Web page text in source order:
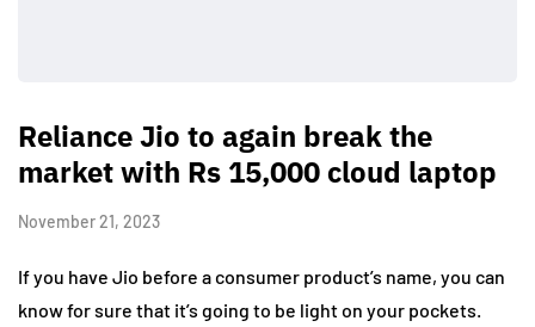
Reliance Jio to again break the
market with Rs 15,000 cloud laptop
November 21, 2023
If you have Jio before a consumer product’s name, you can
know for sure that it’s going to be light on your pockets.